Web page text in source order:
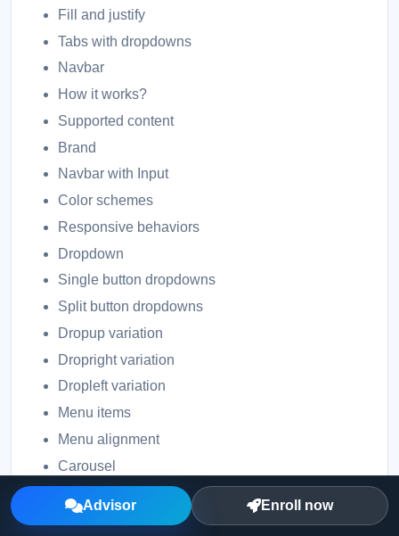
Fill and justify
Tabs with dropdowns
Navbar
How it works?
Supported content
Brand
Navbar with Input
Color schemes
Responsive behaviors
Dropdown
Single button dropdowns
Split button dropdowns
Dropup variation
Dropright variation
Dropleft variation
Menu items
Menu alignment
Carousel
Advisor Enroll now